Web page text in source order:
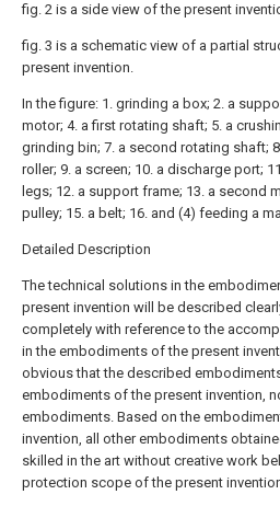
fig. 2 is a side view of the present
fig. 3 is a schematic view of a partial
present invention.
In the figure: 1. grinding a box; 2. a
motor; 4. a first rotating shaft; 5. a
grinding bin; 7. a second rotating shaft;
roller; 9. a screen; 10. a discharge port;
legs; 12. a support frame; 13. a second
pulley; 15. a belt; 16. and (4) feeding a
Detailed Description
The technical solutions in the
present invention will be described
completely with reference to the
in the embodiments of the present
obvious that the described
embodiments of the present invention,
embodiments. Based on the
invention, all other embodiments
skilled in the art without creative work
protection scope of the present